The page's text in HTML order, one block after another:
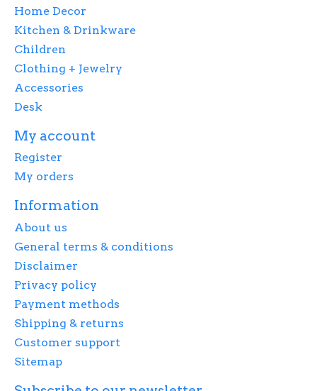
Home Decor
Kitchen & Drinkware
Children
Clothing + Jewelry
Accessories
Desk
My account
Register
My orders
Information
About us
General terms & conditions
Disclaimer
Privacy policy
Payment methods
Shipping & returns
Customer support
Sitemap